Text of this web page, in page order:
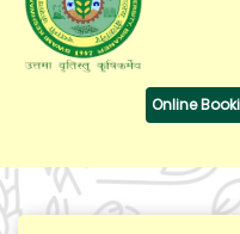
Online